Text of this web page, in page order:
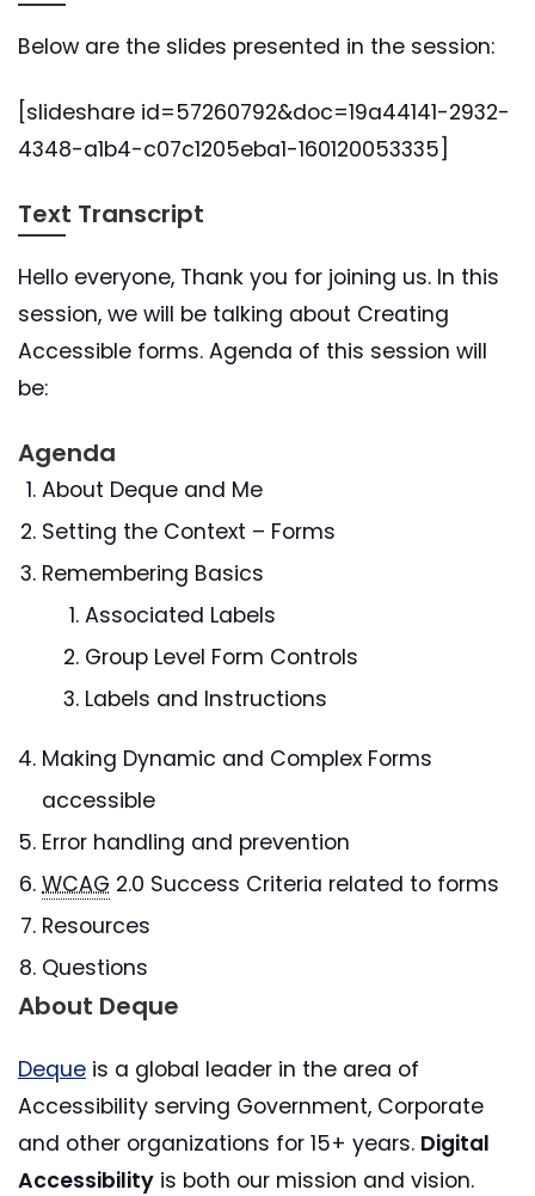
Below are the slides presented in the session:
[slideshare id=57260792&doc=19a44141-2932-
4348-a1b4-c07c1205eba1-160120053335]
Text Transcript
Hello everyone, Thank you for joining us. In this
session, we will be talking about Creating
Accessible forms. Agenda of this session will
be:
Agenda
About Deque and Me
Setting the Context – Forms
Remembering Basics
Associated Labels
Group Level Form Controls
Labels and Instructions
Making Dynamic and Complex Forms
accessible
Error handling and prevention
WCAG 2.0 Success Criteria related to forms
Resources
Questions
About Deque
Deque is a global leader in the area of
Accessibility serving Government, Corporate
and other organizations for 15+ years. Digital
Accessibility is both our mission and vision.